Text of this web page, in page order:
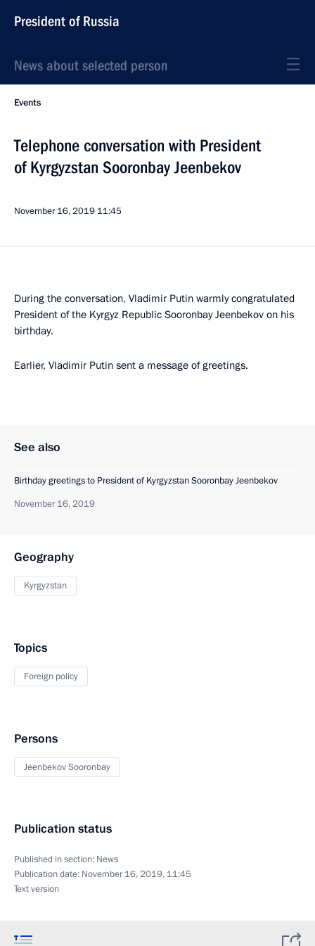
President of Russia
News about selected person
Events
Telephone conversation with President
of Kyrgyzstan Sooronbay Jeenbekov
November 16, 2019 11:45
During the conversation, Vladimir Putin warmly congratulated
President of the Kyrgyz Republic Sooronbay Jeenbekov on his
birthday.
Earlier, Vladimir Putin sent a message of greetings.
See also
Birthday greetings to President of Kyrgyzstan Sooronbay Jeenbekov
November 16, 2019
Geography
Kyrgyzstan
Topics
Foreign policy
Persons
Jeenbekov Sooronbay
Publication status
Published in section: News
Publication date: November 16, 2019, 11:45
Text version